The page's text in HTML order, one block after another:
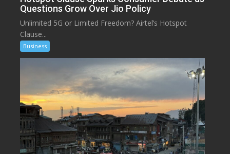
Questions Grow Over Jio Policy
Unlimited 5G or Limited Freedom? Airtel’s Hotspot
Clause...
Business